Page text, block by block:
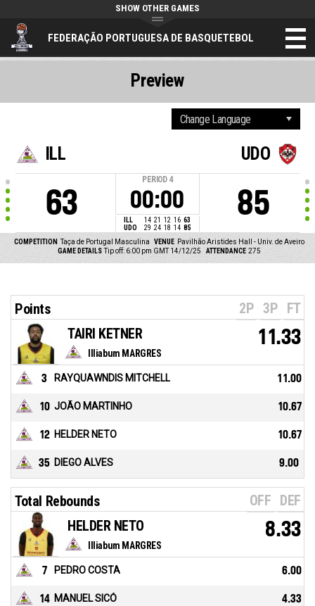
FEDERAÇÃO PORTUGUESA DE BASQUETEBOL
SHOW OTHER GAMES
ILL
63
PERIOD 4
00:00
ILL 14 21 12 16 63
UDO
29 24 18 14 85
UDO
85
COMPETITION Taça de Portugal Masculina VENUE Pavilhão Aristides Hall - Univ. de Aveiro
GAME DETAILS Tip off: 6:00 pm GMT 14/12/25 ATTENDANCE 275
Preview
Points 2P 3P FT
Illiabum MARGRES
TAIRI KETNER 11.33
3 RAYQUAWNDIS MITCHELL 11.00
10 JOÃO MARTINHO 10.67
12 HELDER NETO 10.67
35 DIEGO ALVES 9.00
Total Rebounds OFF DEF
Illiabum MARGRES
HELDER NETO 8.33
7 PEDRO COSTA 6.00
14 MANUEL SICÓ 4.33